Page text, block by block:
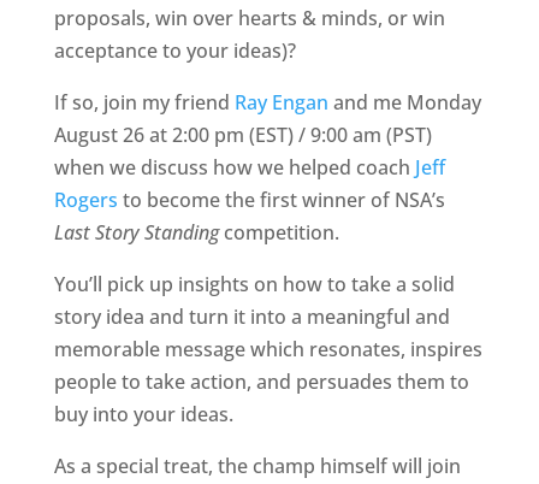
proposals, win over hearts & minds, or win
acceptance to your ideas)?
If so, join my friend Ray Engan and me Monday
August 26 at 2:00 pm (EST) / 9:00 am (PST)
when we discuss how we helped coach Jeff
Rogers to become the first winner of NSA’s
Last Story Standingcompetition.
You’ll pick up insights on how to take a solid
story idea and turn it into a meaningful and
memorable message which resonates, inspires
people to take action, and persuades them to
buy into your ideas.
As a special treat, the champ himself will join